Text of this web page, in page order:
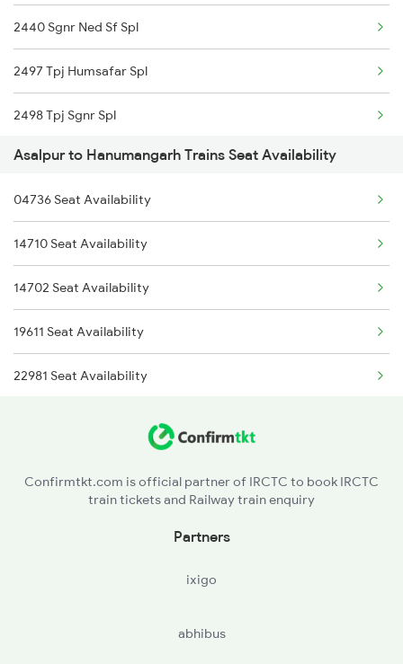
2440 Sgnr Ned Sf Spl
2497 Tpj Humsafar Spl
2498 Tpj Sgnr Spl
2981 Kota Sgnr Sf Spl
2982 Sgnr Kota Sf Spl
4721 Ju Bti Spl
4722 Abs Ju Special
4727 Sgnr Tkj Spl
4728 Tkj Sgnr Spl
Asalpur to Hanumangarh Trains Seat Availability
04736 Seat Availability
14710 Seat Availability
14702 Seat Availability
19611 Seat Availability
22981 Seat Availability
Confirmtkt.com is official partner of IRCTC to book IRCTC
train tickets and Railway train enquiry
Partners
ixigo
abhibus